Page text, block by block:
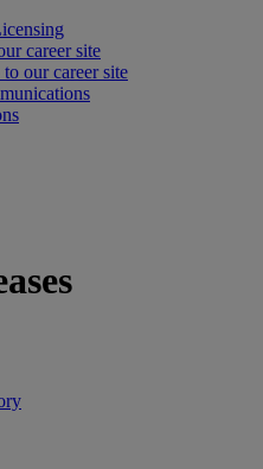
career site
our career site